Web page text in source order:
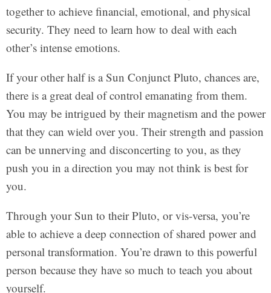
together to achieve financial, emotional, and physical
security. They need to learn how to deal with each
other’s intense emotions.
If your other half is a Sun Conjunct Pluto, chances are,
there is a great deal of control emanating from them.
You may be intrigued by their magnetism and the power
that they can wield over you. Their strength and passion
can be unnerving and disconcerting to you, as they
push you in a direction you may not think is best for
you.
Through your Sun to their Pluto, or vis-versa, you’re
able to achieve a deep connection of shared power and
personal transformation. You’re drawn to this powerful
person because they have so much to teach you about
yourself.